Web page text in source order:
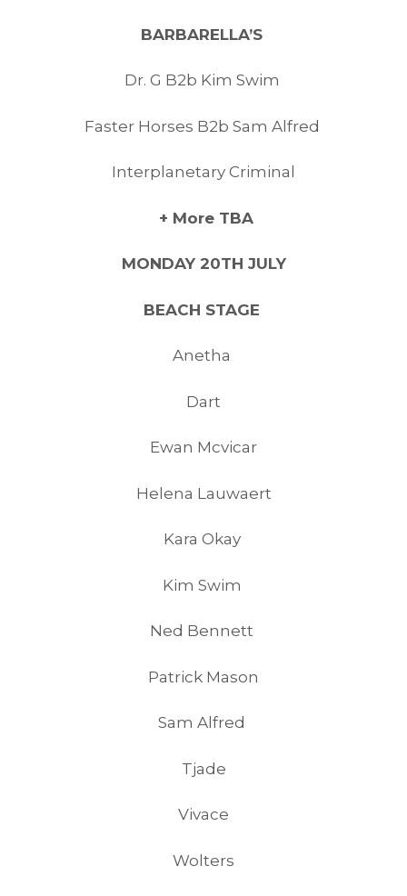
BARBARELLA’S
Dr. G B2b Kim Swim
Faster Horses B2b Sam Alfred
Interplanetary Criminal
+ More TBA
MONDAY 20TH JULY
BEACH STAGE
Anetha
Dart
Ewan Mcvicar
Helena Lauwaert
Kara Okay
Kim Swim
Ned Bennett
Patrick Mason
Sam Alfred
Tjade
Vivace
Wolters